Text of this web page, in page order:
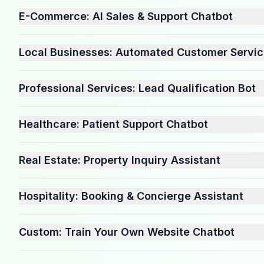
E-Commerce: AI Sales & Support Chatbot
Local Businesses: Automated Customer
Professional Services: Lead Qualification Bot
Healthcare: Patient Support Chatbot
Real Estate: Property Inquiry Assistant
Hospitality: Booking & Concierge Assistant
Custom: Train Your Own Website Chatbot